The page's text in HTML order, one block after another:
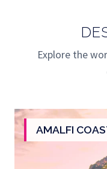
Explore the
AMALFI